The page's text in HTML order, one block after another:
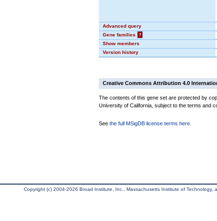
Advanced query
Gene families
?
Show members
Version history
Creative Commons Attribution 4.0
The contents of this gene set are protected by
University of California, subject to the terms and
See the full MSigDB license terms here
Copyright (c) 2004-2026 Broad Institute, Inc., Massachusetts Institute of Technology,